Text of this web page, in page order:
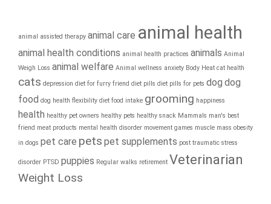
animal assisted therapy animal care animal health
animal health conditions animal health practices animals Animal
Weigh Loss animal welfare Animal wellness anxiety Body Heat cat health
cats depression diet for furry friend diet pills diet pills for pets dog dog
food dog health flexibility diet food intake grooming happiness
health healthy pet owners healthy pets healthy snack Mammals man's best
friend meat products mental health disorder movement games muscle mass obesity
in dogs pet care pets pet supplements post traumatic stress
disorder PTSD puppies Regular walks retirement Veterinarian
Weight Loss